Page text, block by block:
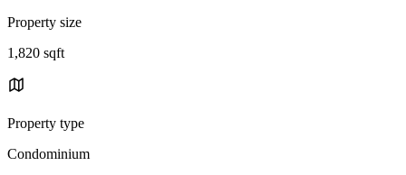
Property size
1,820 sqft
Property type
Condominium